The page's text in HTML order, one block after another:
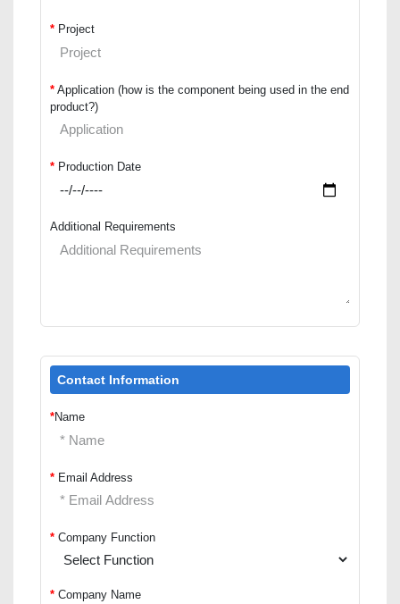
* Project
* Application (how is the component being used in the end
product?)
* Production Date
Additional Requirements
Contact Information
*Name
* Email Address
* Company Function
* Company Name